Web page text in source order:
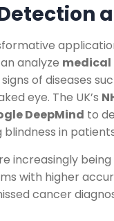
analyze
of diseases
eye. The UK’s
DeepMind to
in
increasingly
with higher
cancer